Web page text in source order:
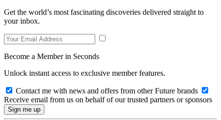
Get the world’s most fascinating discoveries delivered straight to
your inbox.
Become a Member in Seconds
Unlock instant access to exclusive member features.
Contact me with news and offers from other Future brands
Receive email from us on behalf of our trusted partners or sponsors